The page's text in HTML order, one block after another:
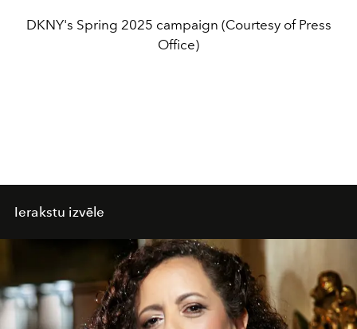
DKNY's Spring 2025 campaign (Courtesy of Press
Office)
Ierakstu izvēle